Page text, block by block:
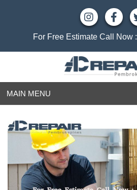
For Free Estimate Call Now :
MAIN MENU